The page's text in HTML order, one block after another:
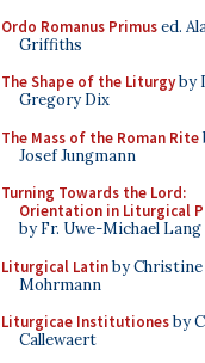
Ordo Romanus Primused.
Griffiths
The Shape of the Liturgyby
Gregory Dix
The Mass of the Roman Rite
Josef Jungmann
Turning Towards the Lord:
Orientation in Liturgical
by Fr. Uwe-Michael Lang
Liturgical Latinby Christine
Mohrmann
Liturgicae Institutionesby
Callewaert